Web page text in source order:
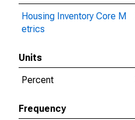
Housing Inventory Core M
etrics
Units
Percent
Frequency